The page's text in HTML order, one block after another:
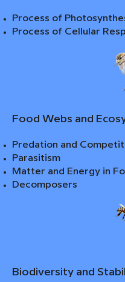
Process of
Process of Cellular
Food Webs and
Predation and
Parasitism
Matter and Energy in
Decomposers
Biodiversity and